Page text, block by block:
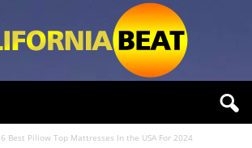
6 Best Pillow Top Mattresses In the USA For 2024